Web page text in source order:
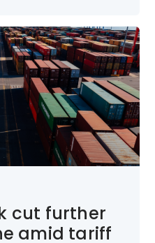
cut further
amid tariff